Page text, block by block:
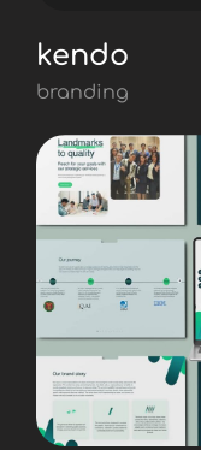
kendo
branding